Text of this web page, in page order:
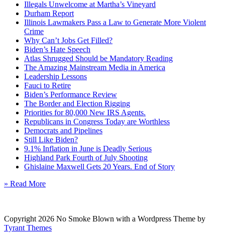
Illegals Unwelcome at Martha’s Vineyard
Durham Report
Illinois Lawmakers Pass a Law to Generate More Violent
Crime
Why Can’t Jobs Get Filled?
Biden’s Hate Speech
Atlas Shrugged Should be Mandatory Reading
The Amazing Mainstream Media in America
Leadership Lessons
Fauci to Retire
Biden’s Performance Review
The Border and Election Rigging
Priorities for 80,000 New IRS Agents.
Republicans in Congress Today are Worthless
Democrats and Pipelines
Still Like Biden?
9.1% Inflation in June is Deadly Serious
Highland Park Fourth of July Shooting
Ghislaine Maxwell Gets 20 Years. End of Story
» Read More
Copyright 2026 No Smoke Blown with a Wordpress Theme by
Tyrant Themes